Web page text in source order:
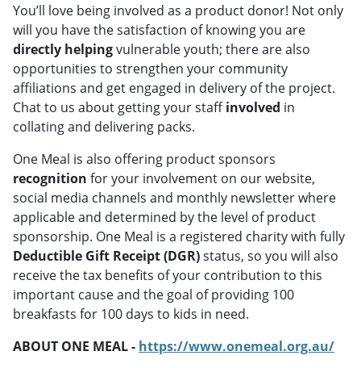
You’ll love being involved as a product donor! Not only
will you have the satisfaction of knowing you are
directly helpingvulnerable youth; there are also
opportunities to strengthen your community
affiliations and get engaged in delivery of the project.
Chat to us about getting your staffinvolved in
collating and delivering packs.
One Meal is also offering product sponsors
recognition for your involvement on our website,
social media channels and monthly newsletter where
applicable and determined by the level of product
sponsorship. One Meal is a registered charity with fully
Deductible Gift Receipt (DGR)status, so you will also
receive the tax benefits of your contribution to this
important cause and the goal of providing 100
breakfasts for 100 days to kids in need.
ABOUT ONE MEAL - https://www.onemeal.org.au/